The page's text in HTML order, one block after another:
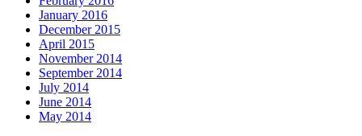
January 2016
December 2015
April 2015
November 2014
September 2014
July 2014
June 2014
May 2014